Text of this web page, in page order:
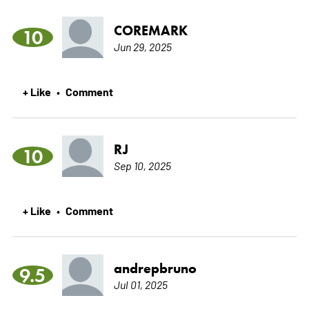
10 COREMARK
Jun 29, 2025
+ Like • Comment
10 RJ
Sep 10, 2025
+ Like • Comment
9.5 andrepbruno
Jul 01, 2025